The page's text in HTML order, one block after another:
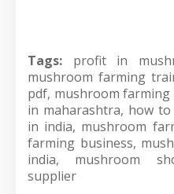
Tags: profit in
mushroom farming
pdf, mushroom
in maharashtra, how
in india, mushroom
farming business,
india, mushroom
supplier